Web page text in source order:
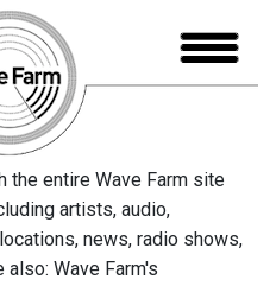
the entire Wave Farm site
artists, audio,
news, radio shows,
Wave Farm's